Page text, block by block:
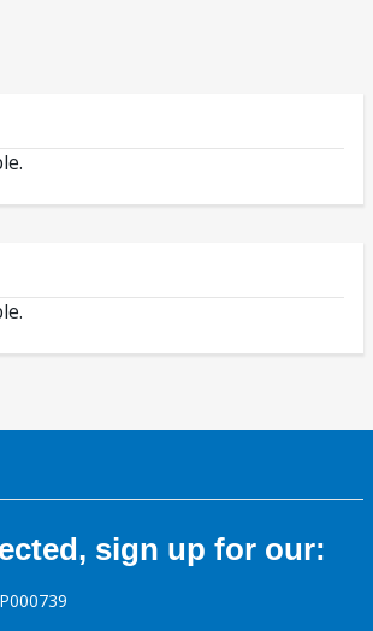
sign up for our: